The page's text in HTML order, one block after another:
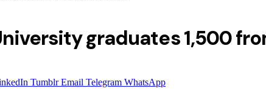
graduates 1,500
Tumblr Email Telegram WhatsApp